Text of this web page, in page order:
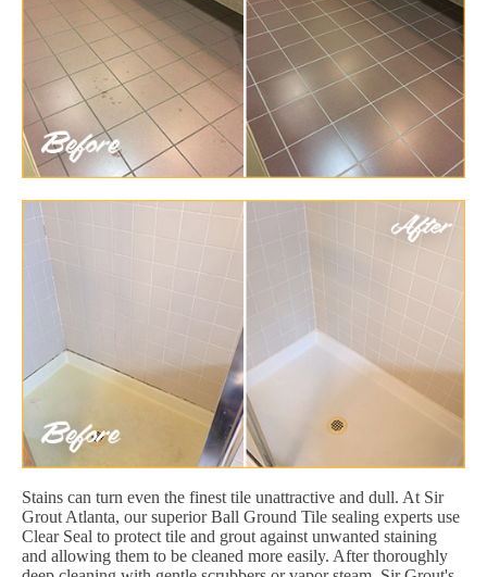
Stains can turn even the finest tile unattractive and dull. At Sir
Grout Atlanta, our superior Ball Ground Tile sealing experts use
Clear Seal to protect tile and grout against unwanted staining
and allowing them to be cleaned more easily. After thoroughly